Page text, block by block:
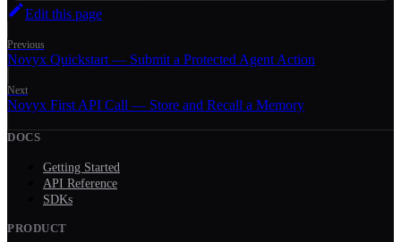
Edit this page
Previous
Novyx Quickstart — Submit a Protected Agent Action
Next
Novyx First API Call — Store and Recall a Memory
DOCS
Getting Started
API Reference
SDKs
PRODUCT